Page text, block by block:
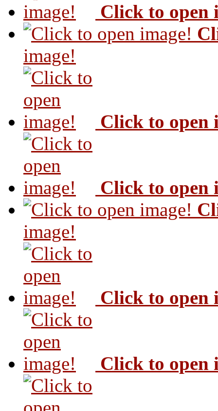
Click to open
image!
Click to open
Click to open
image!
Click to open
Click to open